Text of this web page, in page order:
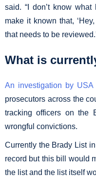
said. “I don’t know
make it known that,
that needs to be
What is
An investigation by USA
prosecutors across the
tracking officers on the
wrongful convictions.
Currently the Brady List
record but this bill would
the list and the list itself